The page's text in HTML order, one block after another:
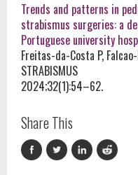
Trends and patterns in
strabismus surgeries: a
Portuguese university
Freitas-da-Costa P,
STRABISMUS
2024;32(1):54–62.
Share This